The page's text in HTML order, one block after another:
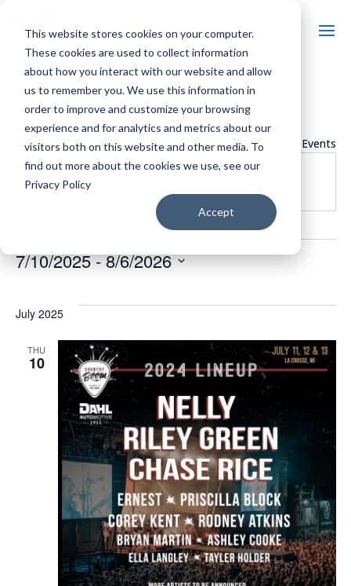
This website stores cookies on your computer.
These cookies are used to collect information
about how you interact with our website and allow
us to remember you. We use this information in
order to improve and customize your browsing
experience and for analytics and metrics about our
visitors both on this website and other media. To
find out more about the cookies we use, see our
Privacy Policy
Accept
COUNTRY BOOM
« All Events
Website
https://countryboom.com/
7/10/2025 - 8/6/2026
July 2025
THU
10